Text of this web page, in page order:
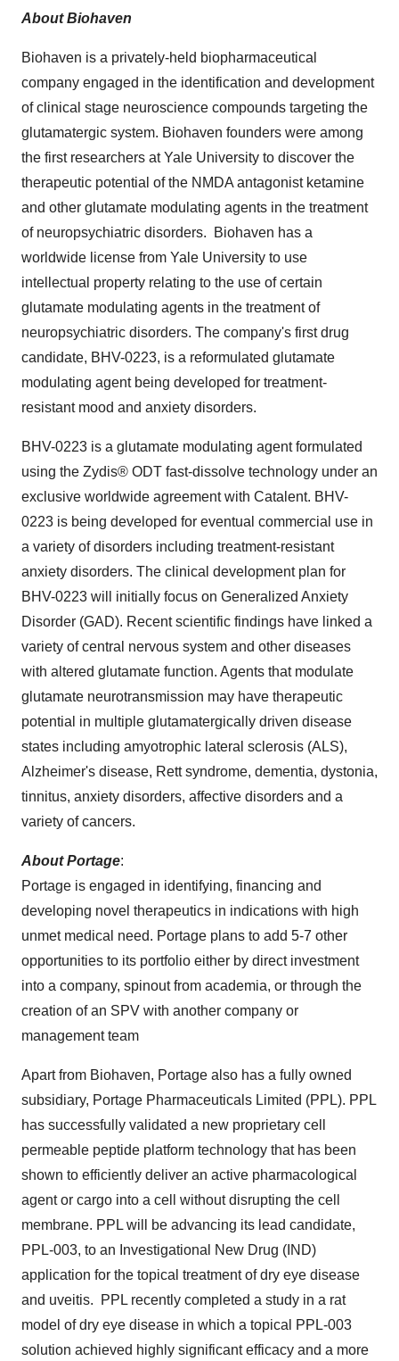
About Biohaven
Biohaven is a privately-held biopharmaceutical
company engaged in the identification and development
of clinical stage neuroscience compounds targeting the
glutamatergic system. Biohaven founders were among
the first researchers atYale University to discover the
therapeutic potential of the NMDA antagonist ketamine
and other glutamate modulating agents in the treatment
of neuropsychiatric disorders. Biohaven has a
worldwide license from Yale University to use
intellectual property relating to the use of certain
glutamate modulating agents in the treatment of
neuropsychiatric disorders. The company's first drug
candidate, BHV-0223, is a reformulated glutamate
modulating agent being developed for treatment-
resistant mood and anxiety disorders.
BHV-0223 is a glutamate modulating agent formulated
using the Zydis® ODT fast-dissolve technology under an
exclusive worldwide agreement with Catalent. BHV-
0223 is being developed for eventual commercial use in
a variety of disorders including treatment-resistant
anxiety disorders. The clinical development plan for
BHV-0223 will initially focus on Generalized Anxiety
Disorder (GAD). Recent scientific findings have linked a
variety of central nervous system and other diseases
with altered glutamate function. Agents that modulate
glutamate neurotransmission may have therapeutic
potential in multiple glutamatergically driven disease
states including amyotrophic lateral sclerosis (ALS),
Alzheimer's disease, Rett syndrome, dementia, dystonia,
tinnitus, anxiety disorders, affective disorders and a
variety of cancers.
About Portage:
Portage is engaged in identifying, financing and
developing novel therapeutics in indications with high
unmet medical need. Portage plans to add 5-7 other
opportunities to its portfolio either by direct investment
into a company, spinout from academia, or through the
creation of an SPV with another company or
management team
Apart from Biohaven, Portage also has a fully owned
subsidiary, Portage Pharmaceuticals Limited (PPL). PPL
has successfully validated a new proprietary cell
permeable peptide platform technology that has been
shown to efficiently deliver an active pharmacological
agent or cargo into a cell without disrupting the cell
membrane. PPL will be advancing its lead candidate,
PPL-003, to an Investigational New Drug (IND)
application for the topical treatment of dry eye disease
and uveitis. PPL recently completed a study in a rat
model of dry eye disease in which a topical PPL-003
solution achieved highly significant efficacy and a more